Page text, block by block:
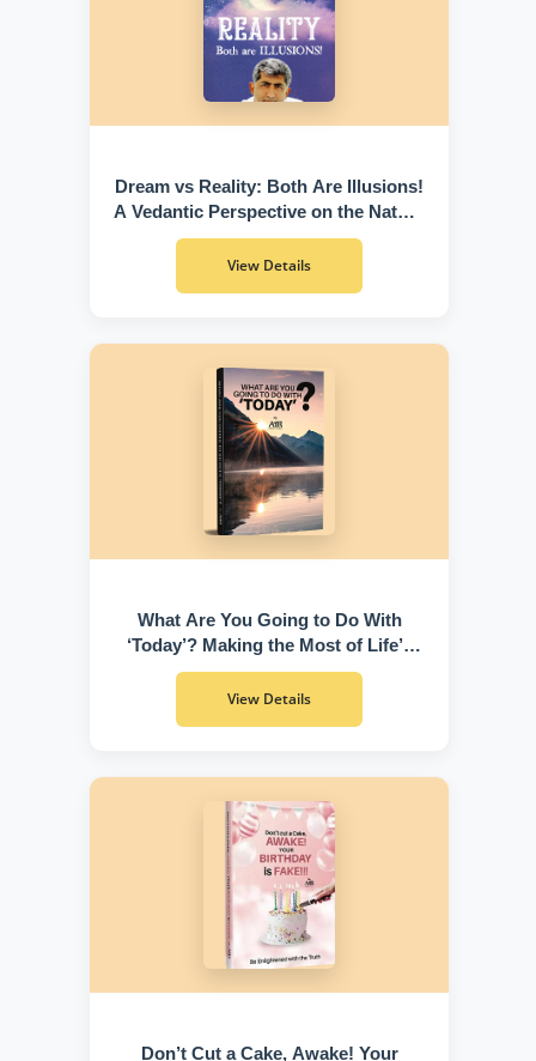
Dream vs Reality: Both Are Illusions!
A Vedantic Perspective on the Nature
of Existence
View Details
What Are You Going to Do With
‘Today’? Making the Most of Life’s
Greatest Gift
View Details
Don’t Cut a Cake, Awake! Your